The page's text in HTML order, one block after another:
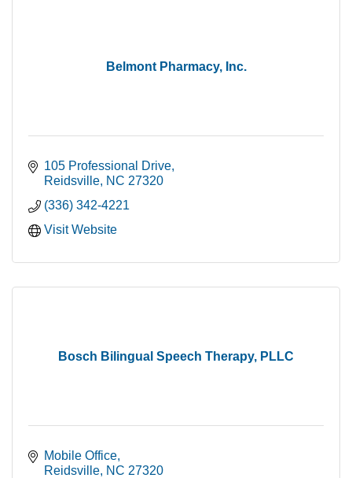
Belmont Pharmacy, Inc.
105 Professional Drive
Reidsville NC 27320
(336) 342-4221
Visit Website
Bosch Bilingual Speech Therapy, PLLC
Mobile Office
Reidsville NC 27320